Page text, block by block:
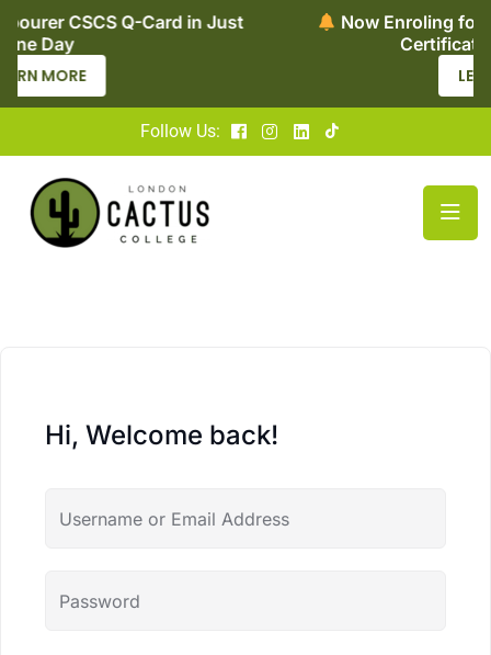
in Just
Now Enroling for Level 2 Adult Social
Certificate – Apply Today
Follow Us:
Hi, Welcome back!